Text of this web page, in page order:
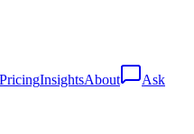
PricingInsightsAbout
Ask